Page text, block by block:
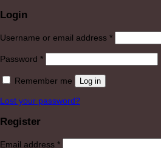
Login
Username or email address *Required
Password *Required
Remember me Log in
Lost your password?
Register
Email address *Required